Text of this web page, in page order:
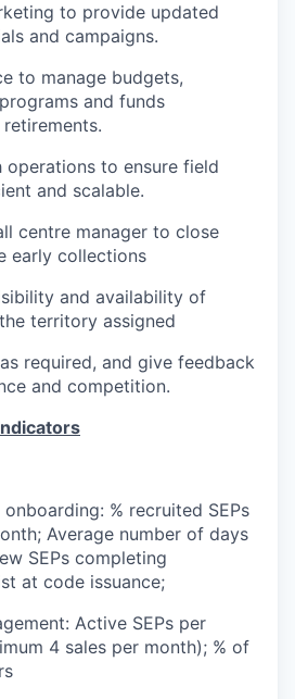
to provide updated
and campaigns.
to manage budgets,
and funds
to ensure field
and scalable.
centre manager to close
early collections
and availability of
territory assigned
required, and give feedback
and competition.
% recruited SEPs
Average number of days
SEPs completing
at code issuance;
Active SEPs per
4 sales per month); % of